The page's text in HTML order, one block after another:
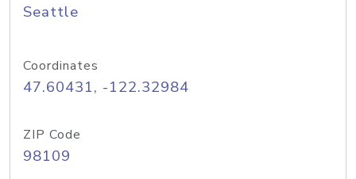
Seattle
Coordinates
47.60431, -122.32984
ZIP Code
98109